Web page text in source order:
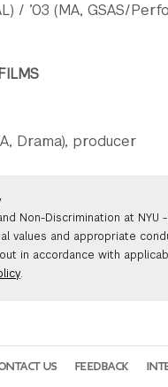
/ ’03 (MA, GSAS/
Drama), producer
Non-Discrimination at
values and appropriate
in accordance with
.
US FEEDBACK